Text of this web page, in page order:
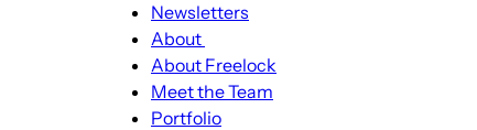
Newsletters
About
About
sub-
navigation
About Freelock
Meet the Team
Portfolio